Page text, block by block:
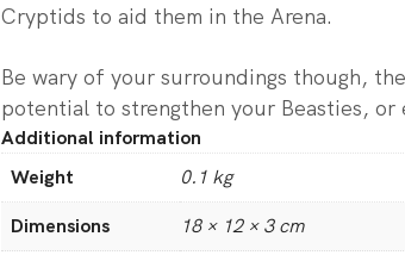
Cryptids to aid them in the Arena.
Be wary of your surroundings though,
potential to strengthen your Beasties, or
Additional information
Weight
0.1 kg
Dimensions
18 × 12 × 3 cm